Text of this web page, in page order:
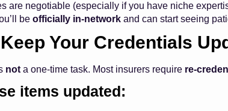
are negotiable (especially if you have niche
be officially in-network and can start seeing
Your Credentials
not a one-time task. Most insurers require re-
items updated: